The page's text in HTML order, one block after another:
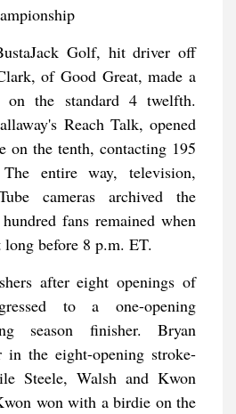
Golf, hit driver off
of Good Great, made a
on the standard 4 twelfth.
Reach Talk, opened
on the tenth, contacting 195
entire way, television,
cameras archived the
fans remained when
before 8 p.m. ET.
after eight openings of
to a one-opening
season finisher. Bryan
in the eight-opening stroke-
Steele, Walsh and Kwon
won with a birdie on the